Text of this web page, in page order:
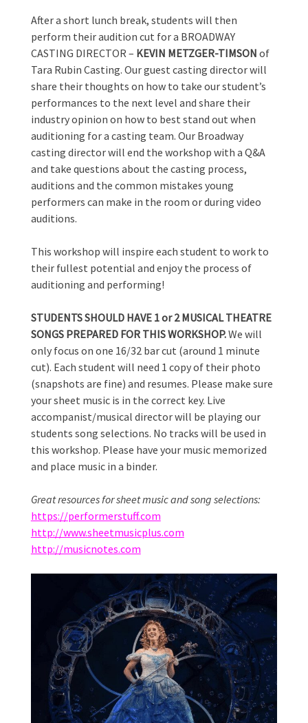
After a short lunch break, students will then
perform their audition cut for a BROADWAY
CASTING DIRECTOR – KEVIN METZGER-TIMSON of
Tara Rubin Casting. Our guest casting director will
share their thoughts on how to take our student’s
performances to the next level and share their
industry opinion on how to best stand out when
auditioning for a casting team. Our Broadway
casting director will end the workshop with a Q&A
and take questions about the casting process,
auditions and the common mistakes young
performers can make in the room or during video
auditions.
This workshop will inspire each student to work to
their fullest potential and enjoy the process of
auditioning and performing!
STUDENTS SHOULD HAVE 1 or 2 MUSICAL THEATRE
SONGS PREPARED FOR THIS WORKSHOP.We will
only focus on one 16/32 bar cut (around 1 minute
cut). Each student will need 1 copy of their photo
(snapshots are fine) and resumes. Please make sure
your sheet music is in the correct key. Live
accompanist/musical director will be playing our
students song selections. No tracks will be used in
this workshop. Please have your music memorized
and place music in a binder.
Great resources for sheet music and song selections:
https://performerstuff.com
http://www.sheetmusicplus.com
http://musicnotes.com